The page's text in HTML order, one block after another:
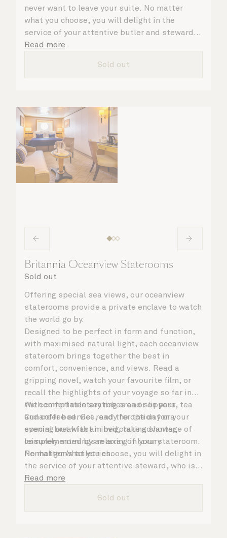
never want to leave your suite. No matter
what you choose, you will delight in the
service of your attentive butler and steward,
who are on hand to ensure all the finer details
Read more
Sold out
Britannia Oceanview Staterooms
Sold out
Offering special sea views, our oceanview
staterooms provide a private enclave to watch
the world go by.
Designed to be perfect in form and function,
with maximised natural light, each oceanview
stateroom brings together the best in
comfort, convenience, and views. Read a
gripping novel, watch your favourite film, or
recall the highlights of your voyage so far in
the comfortable seating area or on your
Cunarder bed. Get ready for the day or your
evening out with an invigorating shower,
complemented by an array of luxury
Penhaligon’s toiletries.
With complimentary robes and slippers, tea
and coffee service, and the option for a
special breakfast in bed, take advantage of
leisurely mornings relaxing in your stateroom.
No matter what you choose, you will delight in
the service of your attentive steward, who is
on hand to ensure all the finer details are
Read more
Sold out